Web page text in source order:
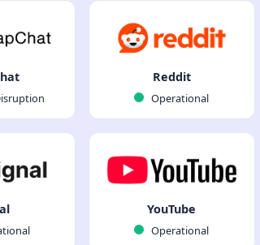
Reddit
Operational
YouTube
Operational